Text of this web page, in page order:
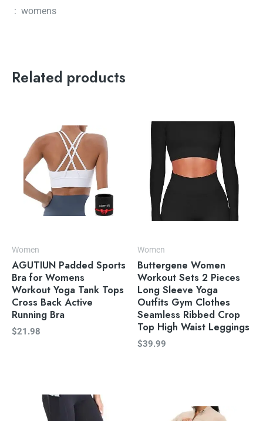
‏ : ‎ womens
Related products
Women
AGUTIUN Padded Sports
Bra for Womens
Workout Yoga Tank Tops
Cross Back Active
Running Bra
$21.98
Women
Buttergene Women
Workout Sets 2 Pieces
Long Sleeve Yoga
Outfits Gym Clothes
Seamless Ribbed Crop
Top High Waist Leggings
$39.99